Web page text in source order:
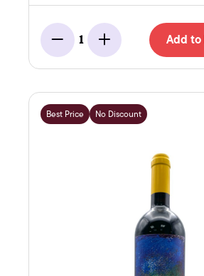
Minus
1
Add Add
Best Price No Discount